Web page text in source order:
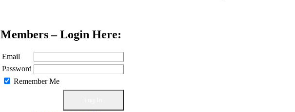
Members – Login Here:
Email
Password
Remember Me